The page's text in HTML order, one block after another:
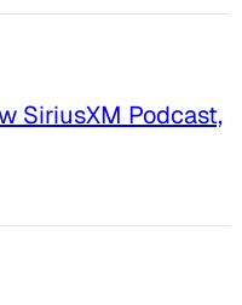
SiriusXM Podcast,